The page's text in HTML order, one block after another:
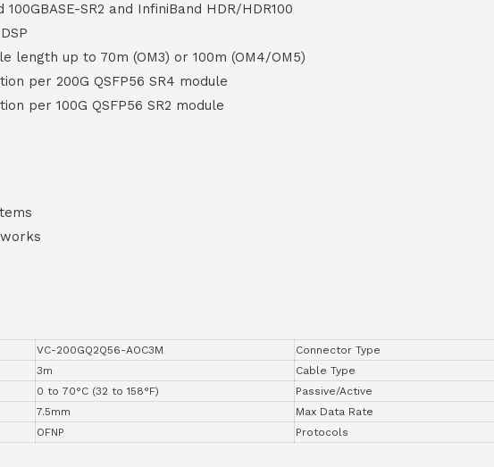
SR2 and InfiniBand HDR/HDR100
length up to 70m (OM3) or 100m (OM4/OM5)
per 200G QSFP56 SR4 module
per 100G QSFP56 SR2 module
VC-200GQ2Q56-AOC3M
Connector Type
3m
Cable Type
0 to 70°C (32 to 158°F)
Passive/Active
7.5mm
Max Data Rate
OFNP Protocols